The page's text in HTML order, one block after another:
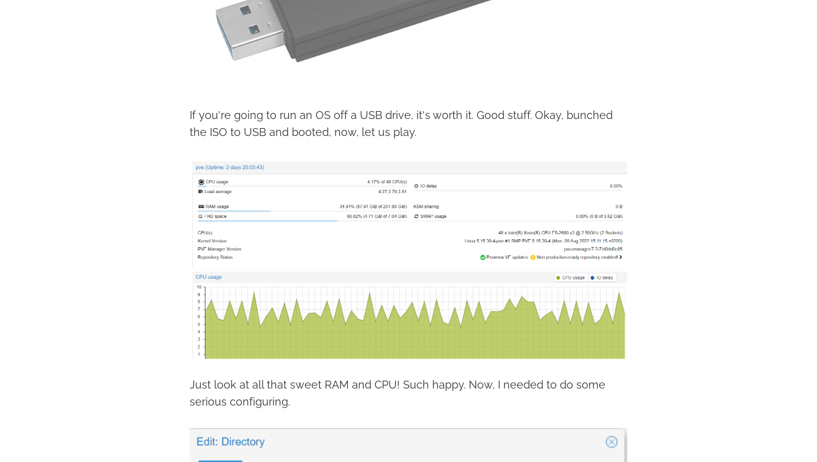
If you're going to run an OS off a USB drive, it's worth it. Good stuff. Okay, bunched
the ISO to USB and booted, now, let us play.
Just look at all that sweet RAM and CPU! Such happy. Now, I needed to do some
serious configuring.